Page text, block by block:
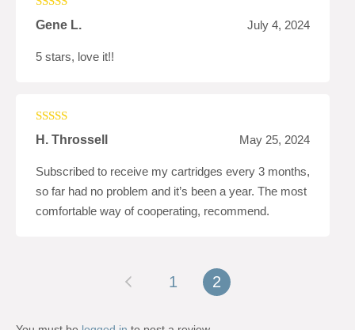
Rated 5
of 5
Gene L. July 4, 2024
5 stars, love it!!
Rated5out
of 5
H. Throssell May 25, 2024
Subscribed to receive my cartridges every 3 months,
so far had no problem and it’s been a year. The most
comfortable way of cooperating, recommend.
1 2